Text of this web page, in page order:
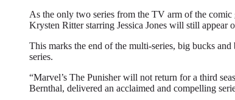
As the only two series from the TV arm of the comic
Krysten Ritter starring Jessica Jones will still appear
This marks the end of the multi-series, big bucks
series.
“Marvel’s The Punisher will not return for a third
Bernthal, delivered an acclaimed and compelling